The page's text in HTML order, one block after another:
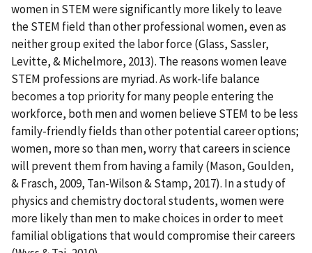
women in STEM were significantly more likely to leave
the STEM field than other professional women, even as
neither group exited the labor force (Glass, Sassler,
Levitte, & Michelmore, 2013). The reasons women leave
STEM professions are myriad. As work-life balance
becomes a top priority for many people entering the
workforce, both men and women believe STEM to be less
family-friendly fields than other potential career options;
women, more so than men, worry that careers in science
will prevent them from having a family (Mason, Goulden,
& Frasch, 2009, Tan-Wilson & Stamp, 2017). In a study of
physics and chemistry doctoral students, women were
more likely than men to make choices in order to meet
familial obligations that would compromise their careers